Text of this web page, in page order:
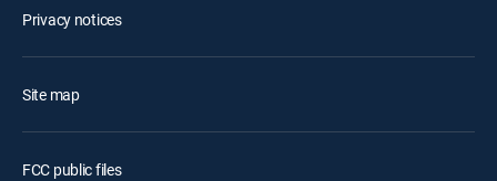
Privacy notices
Site map
FCC public files